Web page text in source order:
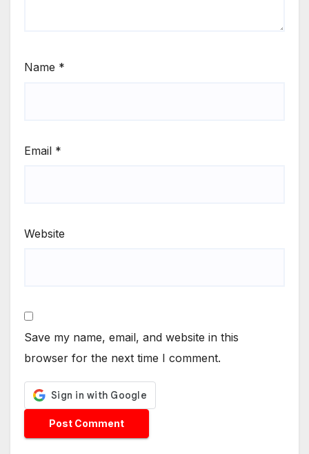
Name *
Email *
Website
Save my name, email, and website in this
browser for the next time I comment.